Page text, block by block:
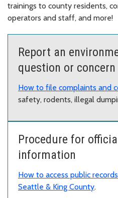
trainings to county residents,
operators and staff, and more!
Report an
question or concern
How to file complaints and
safety, rodents, illegal
Procedure for
information
How to access public
Seattle & King County.